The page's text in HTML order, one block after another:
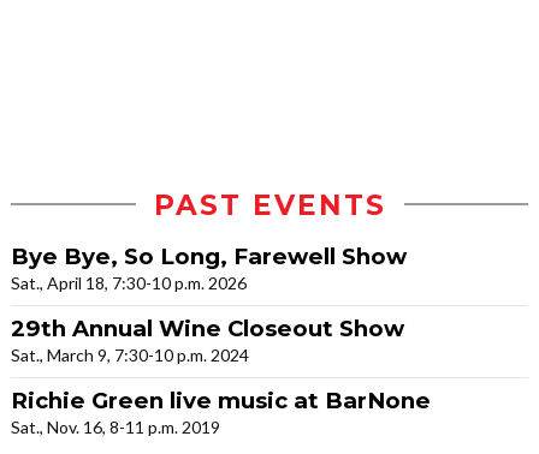
PAST EVENTS
Bye Bye, So Long, Farewell Show
Sat., April 18, 7:30-10 p.m. 2026
29th Annual Wine Closeout Show
Sat., March 9, 7:30-10 p.m. 2024
Richie Green live music at BarNone
Sat., Nov. 16, 8-11 p.m. 2019